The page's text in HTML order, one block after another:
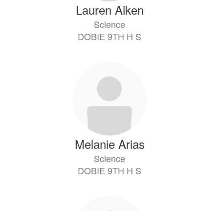
Lauren Aiken
Science
DOBIE 9TH H S
Melanie Arias
Science
DOBIE 9TH H S